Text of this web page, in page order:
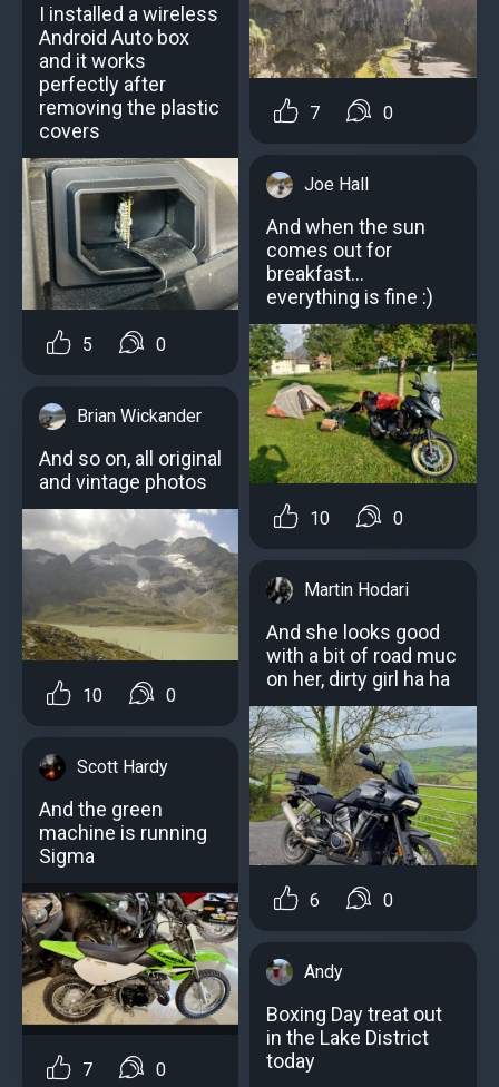
I installed a wireless
Android Auto box
and it works
perfectly after
removing the plastic
covers
5 0
Brian Wickander
And so on, all original
and vintage photos
10 0
Scott Hardy
And the green
machine is running
Sigma
7 0
7 0
Joe Hall
And when the sun
comes out for
breakfast...
everything is fine :)
10 0
Martin Hodari
And she looks good
with a bit of road muc
on her, dirty girl ha ha
6 0
Andy
Boxing Day treat out
in the Lake District
today